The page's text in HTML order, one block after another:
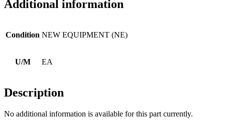
Additional information
Condition NEW EQUIPMENT (NE)
U/M EA
Description
No additional information is available for this part currently.